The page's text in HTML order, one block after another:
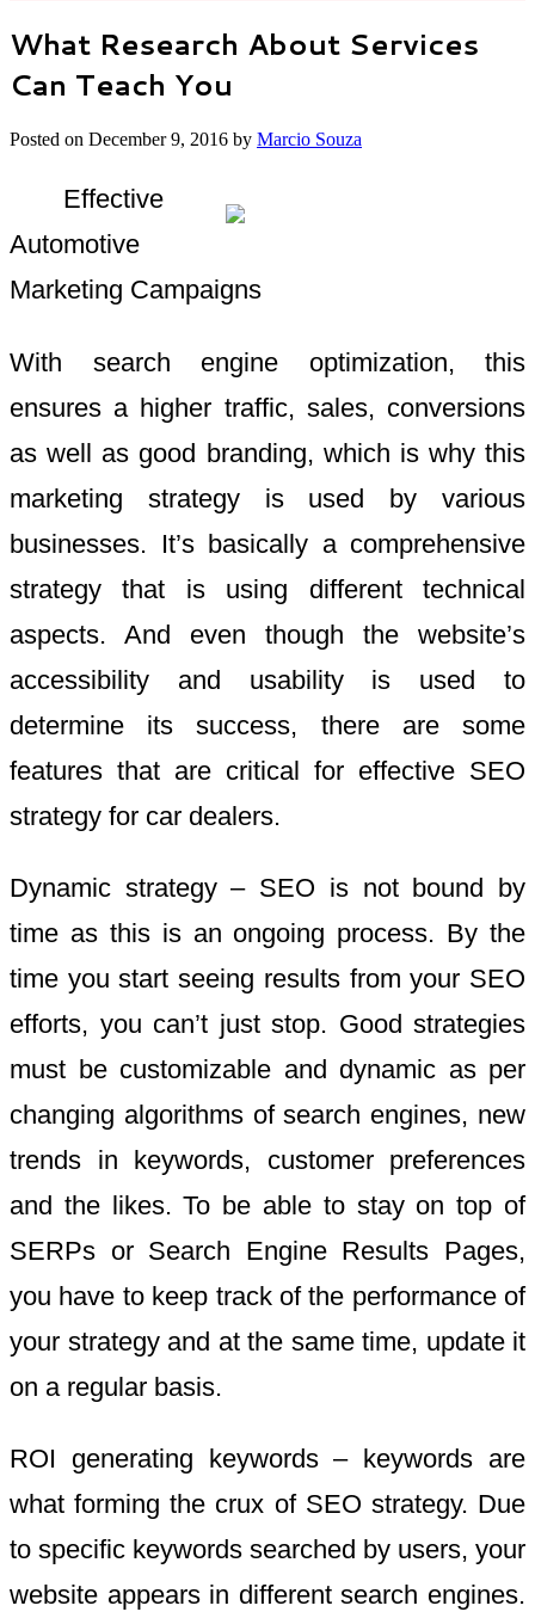
What Research About Services
Can Teach You
Posted on December 9, 2016 by Marcio Souza
Effective
Automotive
Marketing Campaigns
With search engine optimization, this
ensures a higher traffic, sales, conversions
as well as good branding, which is why this
marketing strategy is used by various
businesses. It’s basically a comprehensive
strategy that is using different technical
aspects. And even though the website’s
accessibility and usability is used to
determine its success, there are some
features that are critical for effective SEO
strategy for car dealers.
Dynamic strategy – SEO is not bound by
time as this is an ongoing process. By the
time you start seeing results from your SEO
efforts, you can’t just stop. Good strategies
must be customizable and dynamic as per
changing algorithms of search engines, new
trends in keywords, customer preferences
and the likes. To be able to stay on top of
SERPs or Search Engine Results Pages,
you have to keep track of the performance of
your strategy and at the same time, update it
on a regular basis.
ROI generating keywords – keywords are
what forming the crux of SEO strategy. Due
to specific keywords searched by users, your
website appears in different search engines.